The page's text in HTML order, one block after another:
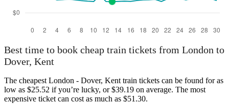
Best time to book cheap train tickets from London to
Dover, Kent
The cheapest London - Dover, Kent train tickets can be found for as
low as $25.52 if you’re lucky, or $39.19 on average. The most
expensive ticket can cost as much as $51.30.